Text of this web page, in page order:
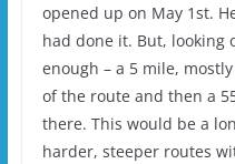
opened up on May 1st.
had done it. But, looking
enough – a 5 mile,
of the route and then a
there. This would be a
harder, steeper routes